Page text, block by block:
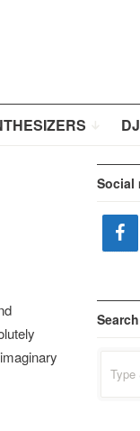
Social
Search
for: